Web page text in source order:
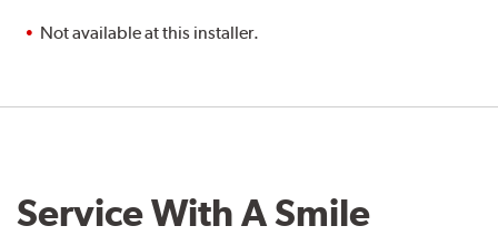
Not available at this installer.
Service With A Smile